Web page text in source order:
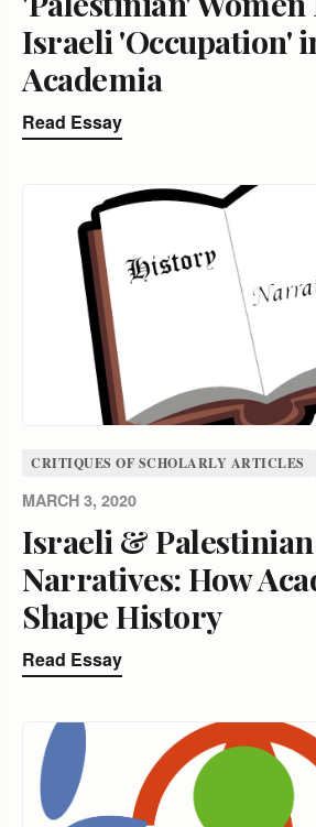
Israeli 'Occupation'
Academia
Read Essay
CRITIQUES OF SCHOLARLY ARTICLES
MARCH 3, 2020
Israeli & Palestinian
Narratives: How
Shape History
Read Essay